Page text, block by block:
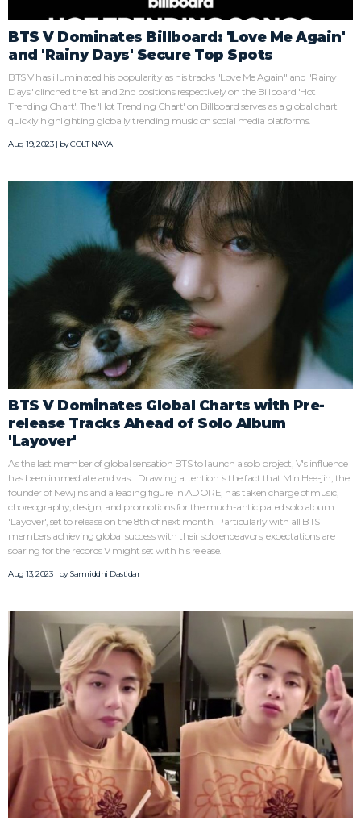
BTS V Dominates Billboard: 'Love Me Again'
and 'Rainy Days' Secure Top Spots
BTS V has illuminated his popularity as his tracks "Love Me Again" and "Rainy
Days" clinched the 1st and 2nd positions respectively on the Billboard 'Hot
Trending Chart'. The 'Hot Trending Chart' on Billboard serves as a global chart
quickly highlighting globally trending music on social media platforms.
Aug 19, 2023 | byCOLT NAVA
BTS V Dominates Global Charts with Pre-
release Tracks Ahead of Solo Album
'Layover'
As the last member of global sensation BTS to launch a solo project, V's influence
has been immediate and vast. Drawing attention is the fact that Min Hee-jin, the
founder of Newjins and a leading figure in ADORE, has taken charge of music,
choreography, design, and promotions for the much-anticipated solo album
'Layover', set to release on the 8th of next month. Particularly with all BTS
members achieving global success with their solo endeavors, expectations are
soaring for the records V might set with his release.
Aug 13, 2023 | bySamriddhi Dastidar